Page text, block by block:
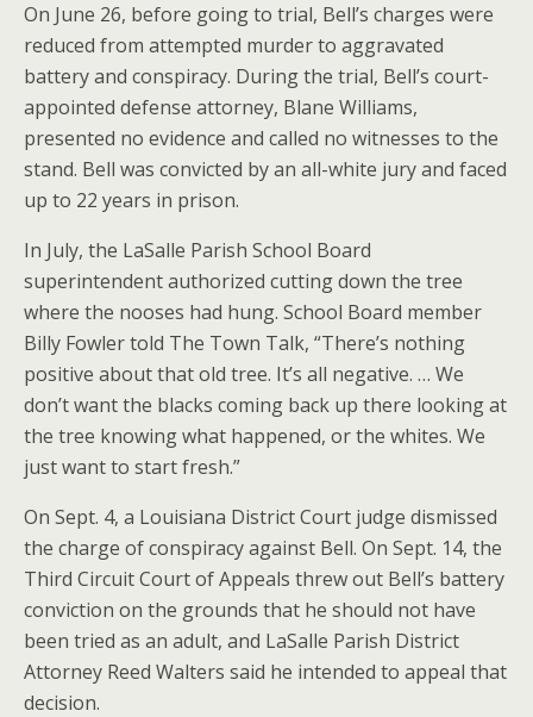
On June 26, before going to trial, Bell’s charges were
reduced from attempted murder to aggravated
battery and conspiracy. During the trial, Bell’s court-
appointed defense attorney, Blane Williams,
presented no evidence and called no witnesses to the
stand. Bell was convicted by an all-white jury and faced
up to 22 years in prison.
In July, the LaSalle Parish School Board
superintendent authorized cutting down the tree
where the nooses had hung. School Board member
Billy Fowler told The Town Talk, “There’s nothing
positive about that old tree. It’s all negative. … We
don’t want the blacks coming back up there looking at
the tree knowing what happened, or the whites. We
just want to start fresh.”
On Sept. 4, a Louisiana District Court judge dismissed
the charge of conspiracy against Bell. On Sept. 14, the
Third Circuit Court of Appeals threw out Bell’s battery
conviction on the grounds that he should not have
been tried as an adult, and LaSalle Parish District
Attorney Reed Walters said he intended to appeal that
decision.